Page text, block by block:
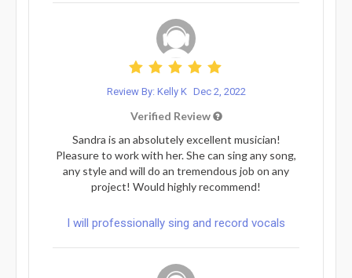
Review By: Kelly K Dec 2, 2022
Verified Review
Sandra is an absolutely excellent musician!
Pleasure to work with her. She can sing any song,
any style and will do an tremendous job on any
project! Would highly recommend!
I will professionally sing and record vocals